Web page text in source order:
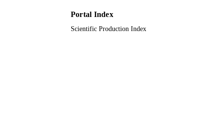
Portal Index
Scientific Production Index